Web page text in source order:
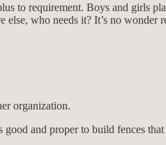
to requirement. Boys and girls
who needs it? It’s no
organization.
and proper to build fences